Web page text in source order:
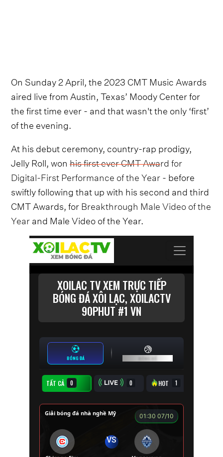
On Sunday 2 April, the 2023 CMT Music Awards
aired live from Austin, Texas’ Moody Center for
the first time ever - and that wasn't the only ‘first’
of the evening.
At his debut ceremony, country-rap prodigy,
Jelly Roll, wonhis first ever CMT Award for
Digital-First Performance of the Year- before
swiftly following that up with his second and third
CMT Awards, forBreakthrough Male Video of the
Yearand Male Video of the Year.